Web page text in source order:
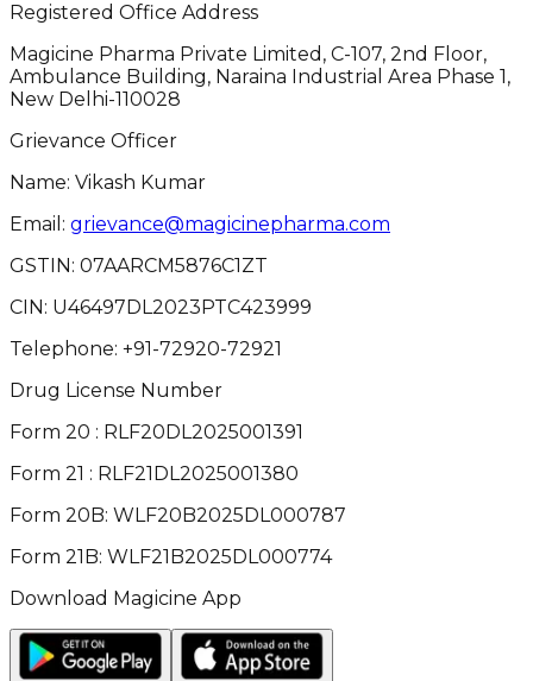
Registered Office Address
Magicine Pharma Private Limited, C-107, 2nd Floor,
Ambulance Building, Naraina Industrial Area Phase 1,
New Delhi-110028
Grievance Officer
Name: Vikash Kumar
Email: grievance@magicinepharma.com
GSTIN: 07AARCM5876C1ZT
CIN: U46497DL2023PTC423999
Telephone: +91-72920-72921
Drug License Number
Form 20 : RLF20DL2025001391
Form 21 : RLF21DL2025001380
Form 20B: WLF20B2025DL000787
Form 21B: WLF21B2025DL000774
Download Magicine App